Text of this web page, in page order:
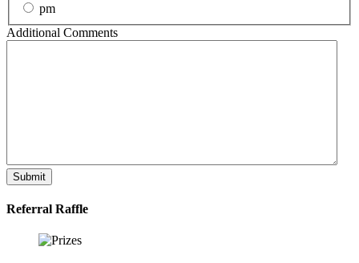
pm
Additional Comments
Submit
Referral Raffle